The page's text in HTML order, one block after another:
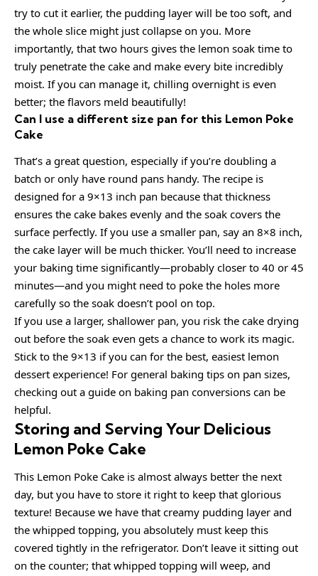
try to cut it earlier, the pudding layer will be too soft, and
the whole slice might just collapse on you. More
importantly, that two hours gives the lemon soak time to
truly penetrate the cake and make every bite incredibly
moist. If you can manage it, chilling overnight is even
better; the flavors meld beautifully!
Can I use a different size pan for this Lemon Poke
Cake
That’s a great question, especially if you’re doubling a
batch or only have round pans handy. The recipe is
designed for a 9×13 inch pan because that thickness
ensures the cake bakes evenly and the soak covers the
surface perfectly. If you use a smaller pan, say an 8×8 inch,
the cake layer will be much thicker. You’ll need to increase
your baking time significantly—probably closer to 40 or 45
minutes—and you might need to poke the holes more
carefully so the soak doesn’t pool on top.
If you use a larger, shallower pan, you risk the cake drying
out before the soak even gets a chance to work its magic.
Stick to the 9×13 if you can for the best, easiest lemon
dessert experience! For general baking tips on pan sizes,
checking out a guide on baking pan conversions can be
helpful.
Storing and Serving Your Delicious
Lemon Poke Cake
This Lemon Poke Cake is almost always better the next
day, but you have to store it right to keep that glorious
texture! Because we have that creamy pudding layer and
the whipped topping, you absolutely must keep this
covered tightly in the refrigerator. Don’t leave it sitting out
on the counter; that whipped topping will weep, and